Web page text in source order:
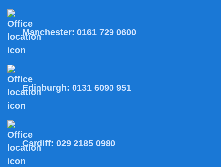
Manchester: 0161 729 0600
Edinburgh: 0131 6090 951
Cardiff: 029 2185 0980